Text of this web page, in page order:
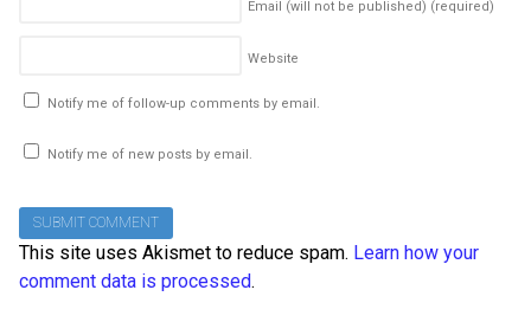
Email (will not be published) (required)
Website
Notify me of follow-up comments by email.
Notify me of new posts by email.
This site uses Akismet to reduce spam. Learn how your
comment data is processed.